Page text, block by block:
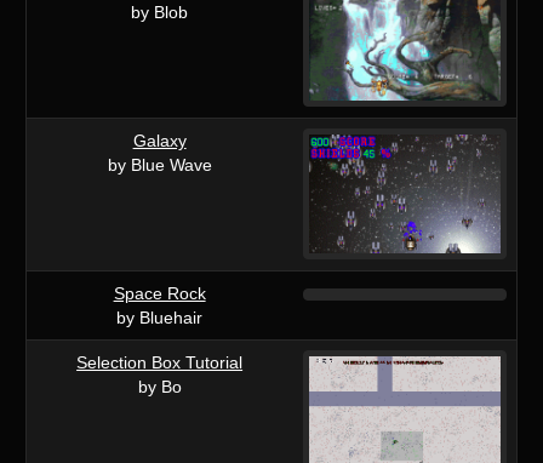
by Blob
Galaxy
by Blue Wave
Space Rock
by Bluehair
Selection Box Tutorial
by Bo